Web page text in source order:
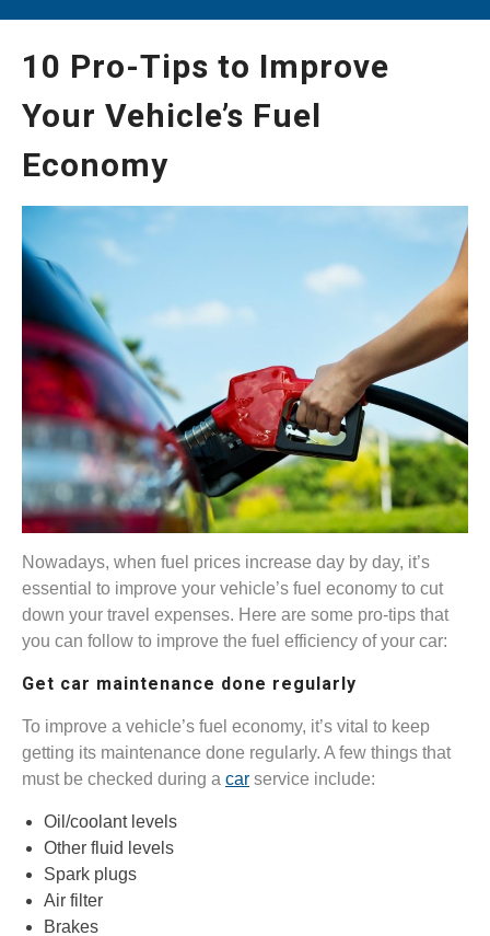
10 Pro-Tips to Improve
Your Vehicle’s Fuel
Economy
Nowadays, when fuel prices increase day by day, it’s
essential to improve your vehicle’s fuel economy to cut
down your travel expenses. Here are some pro-tips that
you can follow to improve the fuel efficiency of your car:
Get car maintenance done regularly
To improve a vehicle’s fuel economy, it’s vital to keep
getting its maintenance done regularly. A few things that
must be checked during a car service include:
Oil/coolant levels
Other fluid levels
Spark plugs
Air filter
Brakes